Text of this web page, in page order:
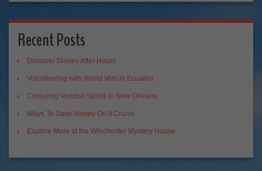
Recent Posts
Discover Disney After Hours
Volunteering with World Vets in Ecuador
Conjuring Voodoo Spirits in New Orleans
Ways To Save Money On A Cruise
Explore More at the Winchester Mystery House